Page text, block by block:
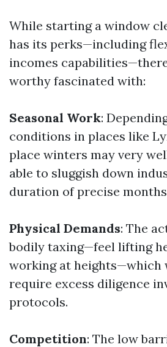
While starting a window
has its perks—including
incomes
worthy fascinated with:
Seasonal Work:
conditions in places like
place winters may very
able to sluggish down
duration of precise
Physical Demands: The
bodily taxing—feel lifting
working at heights—which
require excess diligence
protocols.
Competition: The low